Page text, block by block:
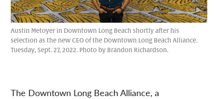
Austin Metoyer in Downtown Long Beach shortly after his
selection as the new CEO of the Downtown Long Beach Alliance.
Tuesday, Sept. 27, 2022. Photo by Brandon Richardson.
The Downtown Long Beach Alliance, a